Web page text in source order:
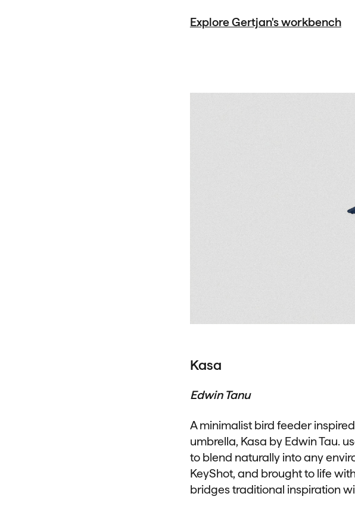
Explore Gertjan's workbench
Kasa
Edwin Tanu
A minimalist bird feeder
umbrella, Kasa by Edwin Tau.
to blend naturally into any
KeyShot, and brought to life
bridges traditional inspiration